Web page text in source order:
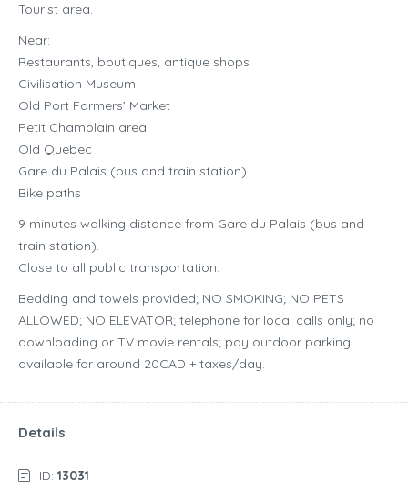
Tourist area.
Near:
Restaurants, boutiques, antique shops
Civilisation Museum
Old Port Farmers’ Market
Petit Champlain area
Old Quebec
Gare du Palais (bus and train station)
Bike paths
9 minutes walking distance from Gare du Palais (bus and
train station).
Close to all public transportation.
Bedding and towels provided; NO SMOKING; NO PETS
ALLOWED; NO ELEVATOR; telephone for local calls only; no
downloading or TV movie rentals; pay outdoor parking
available for around 20CAD + taxes/day.
Details
ID: 13031